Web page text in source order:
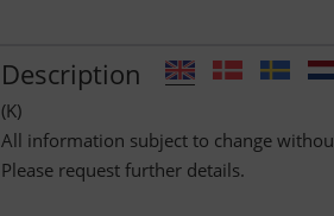
Description
(K)
All information subject to change
Please request further details.